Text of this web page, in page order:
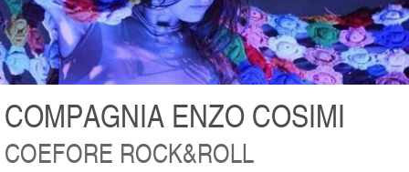
COMPAGNIA ENZO COSIMI
COEFORE ROCK&ROLL